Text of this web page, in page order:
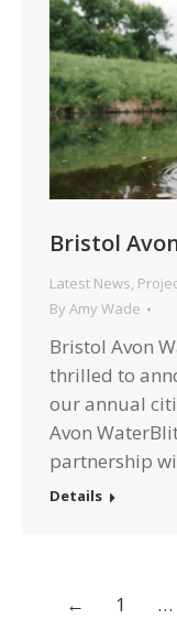
Bristol
Latest News,
By Amy Wade
Bristol Avon
thrilled to
our annual
Avon
partnership
Details
← 1 …